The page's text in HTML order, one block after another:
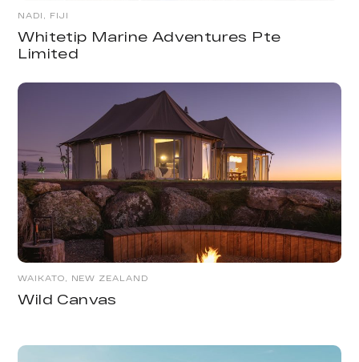
NADI, FIJI
Whitetip Marine Adventures Pte
Limited
WAIKATO, NEW ZEALAND
Wild Canvas